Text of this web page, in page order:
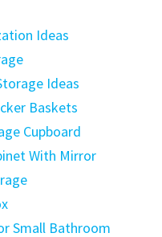
Ideas
Ideas
Baskets
Cupboard
With Mirror
Small Bathroom